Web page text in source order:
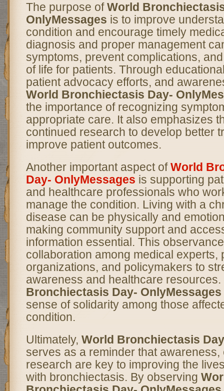
The purpose ofWorld
OnlyMessages is to improve
condition and encourage timely
diagnosis and proper management
symptoms, prevent complications,
of life for patients. Through
patient advocacy efforts, and
World Bronchiectasis Day-
the importance of recognizing
appropriate care. It also emphasizes
continued research to develop better
improve patient outcomes.
Another important aspect ofWorld
Day- OnlyMessages is supporting
and healthcare professionals who
manage the condition. Living with a
disease can be physically and
making community support and
information essential. This
collaboration among medical experts,
organizations, and policymakers to
awareness and healthcare resources.
Bronchiectasis Day- OnlyMessages
sense of solidarity among those
condition.
Ultimately, World Bronchiectasis
serves as a reminder that awareness,
research are key to improving the
with bronchiectasis. By observing